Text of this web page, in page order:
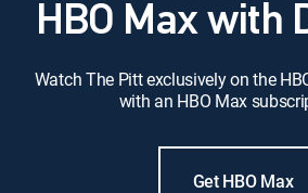
HBO Max with
Watch The Pitt exclusively on the
with an HBO Max
Get HBO Max